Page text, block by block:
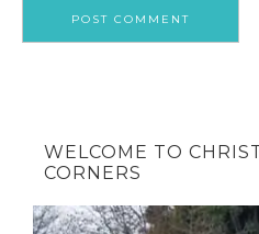
WELCOME TO
CORNERS